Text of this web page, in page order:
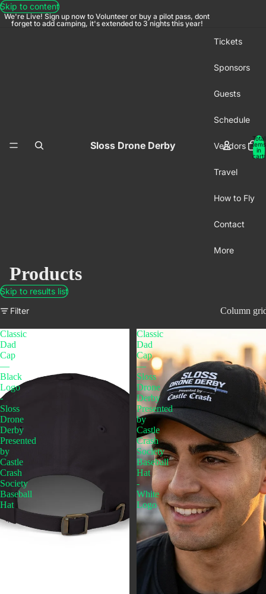
Skip to content
We're Live! Sign up now to Volunteer or buy a pilot pass, dont
forget to add camping, it's extended to 3 nights this year!
Sloss Drone Derby
Tickets
Sponsors
Guests
Schedule
Vendors
Travel
How to Fly
Contact
More
Total
items
in
cart:
Products
Skip to results list
Filter
Column
Classic
Dad
Cap
—
Black
Logo
-
Sloss
Drone
Derby
Presented
by
Castle
Crash
Society
Baseball
Hat
Classic
Dad
Cap
—
Sloss
Drone
Derby
Presented
by
Castle
Crash
Society
Baseball
Hat
-
White
Logo